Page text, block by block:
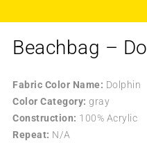
Beachbag –
Fabric Color Name: Dolphin
Color Category: gray
Construction: 100% Acrylic
Repeat: N/A